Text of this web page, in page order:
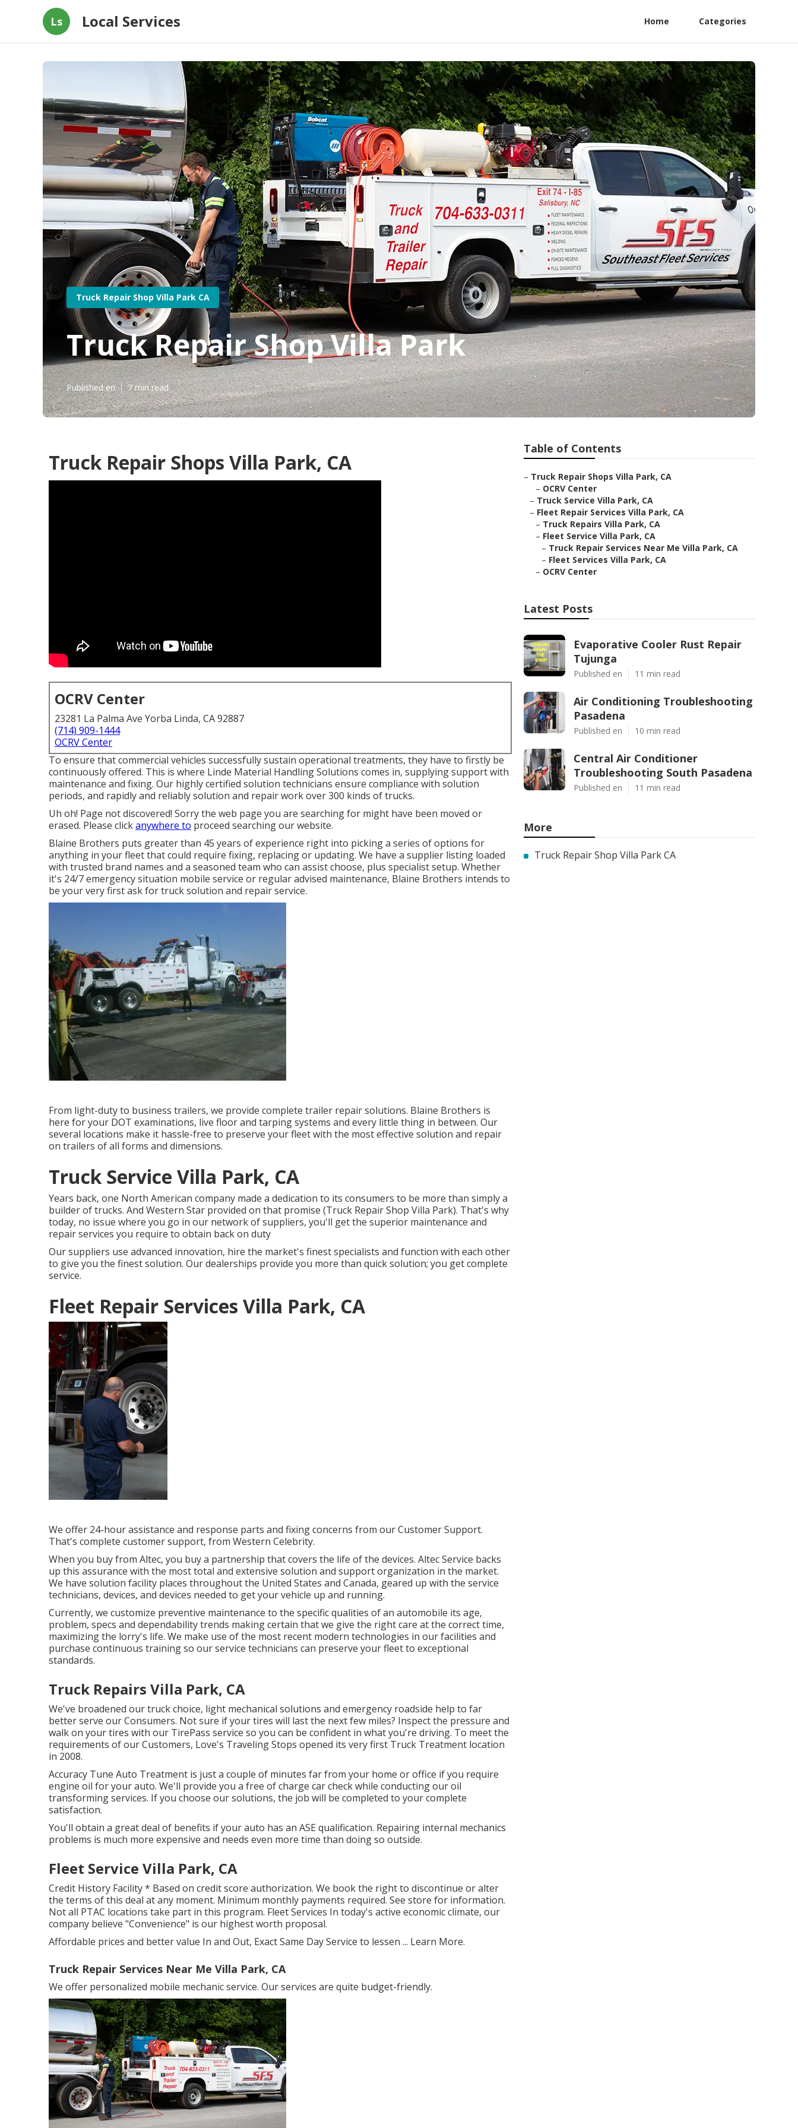
Ls Local Services Home Categories
Truck Repair Shop Villa Park CA
Truck Repair Shop Villa Park
Published en 7 min read
Truck Repair Shops Villa Park, CA
OCRV Center
23281 La Palma Ave Yorba Linda, CA 92887
(714) 909-1444
OCRV Center
To ensure that commercial vehicles successfully sustain operational treatments, they have to firstly be
continuously offered. This is where Linde Material Handling Solutions comes in, supplying support with
maintenance and fixing. Our highly certified solution technicians ensure compliance with solution
periods, and rapidly and reliably solution and repair work over 300 kinds of trucks.
Uh oh! Page not discovered! Sorry the web page you are searching for might have been moved or
erased. Please clickanywhere to proceed searching our website.
Blaine Brothers puts greater than 45 years of experience right into picking a series of options for
anything in your fleet that could require fixing, replacing or updating. We have a supplier listing loaded
with trusted brand names and a seasoned team who can assist choose, plus specialist setup. Whether
it's 24/7 emergency situation mobile service or regular advised maintenance, Blaine Brothers intends to
be your very first ask for truck solution and repair service.
From light-duty to business trailers, we provide complete trailer repair solutions. Blaine Brothers is
here for your DOT examinations, live floor and tarping systems and every little thing in between. Our
several locations make it hassle-free to preserve your fleet with the most effective solution and repair
on trailers of all forms and dimensions.
Truck Service Villa Park, CA
Years back, one North American company made a dedication to its consumers to be more than simply a
builder of trucks. And Western Star provided on that promise (Truck Repair Shop Villa Park). That's why
today, no issue where you go in our network of suppliers, you'll get the superior maintenance and
repair services you require to obtain back on duty
Our suppliers use advanced innovation, hire the market's finest specialists and function with each other
to give you the finest solution. Our dealerships provide you more than quick solution; you get complete
service.
Fleet Repair Services Villa Park, CA
We offer 24-hour assistance and response parts and fixing concerns from our Customer Support.
That's complete customer support, from Western Celebrity.
When you buy from Altec, you buy a partnership that covers the life of the devices. Altec Service backs
up this assurance with the most total and extensive solution and support organization in the market.
We have solution facility places throughout the United States and Canada, geared up with the service
technicians, devices, and devices needed to get your vehicle up and running.
Currently, we customize preventive maintenance to the specific qualities of an automobile its age,
problem, specs and dependability trends making certain that we give the right care at the correct time,
maximizing the lorry's life. We make use of the most recent modern technologies in our facilities and
purchase continuous training so our service technicians can preserve your fleet to exceptional
standards.
Truck Repairs Villa Park, CA
We've broadened our truck choice, light mechanical solutions and emergency roadside help to far
better serve our Consumers. Not sure if your tires will last the next few miles? Inspect the pressure and
walk on your tires with our TirePass service so you can be confident in what you're driving. To meet the
requirements of our Customers, Love's Traveling Stops opened its very first Truck Treatment location
in 2008.
Accuracy Tune Auto Treatment is just a couple of minutes far from your home or office if you require
engine oil for your auto. We'll provide you a free of charge car check while conducting our oil
transforming services. If you choose our solutions, the job will be completed to your complete
satisfaction.
You'll obtain a great deal of benefits if your auto has an ASE qualification. Repairing internal mechanics
problems is much more expensive and needs even more time than doing so outside.
Fleet Service Villa Park, CA
Credit History Facility * Based on credit score authorization. We book the right to discontinue or alter
the terms of this deal at any moment. Minimum monthly payments required. See store for information.
Not all PTAC locations take part in this program. Fleet Services In today's active economic climate, our
company believe "Convenience" is our highest worth proposal.
Affordable prices and better value In and Out, Exact Same Day Service to lessen ... Learn More.
Truck Repair Services Near Me Villa Park, CA
We offer personalized mobile mechanic service. Our services are quite budget-friendly.
Table of Contents
– Truck Repair Shops Villa Park, CA
– OCRV Center
– Truck Service Villa Park, CA
– Fleet Repair Services Villa Park, CA
– Truck Repairs Villa Park, CA
– Fleet Service Villa Park, CA
– Truck Repair Services Near Me Villa Park, CA
– Fleet Services Villa Park, CA
– OCRV Center
Latest Posts
Evaporative Cooler Rust Repair
Tujunga
Published en 11 min read
Air Conditioning Troubleshooting
Pasadena
Published en 10 min read
Central Air Conditioner
Troubleshooting South Pasadena
Published en 11 min read
More
Truck Repair Shop Villa Park CA